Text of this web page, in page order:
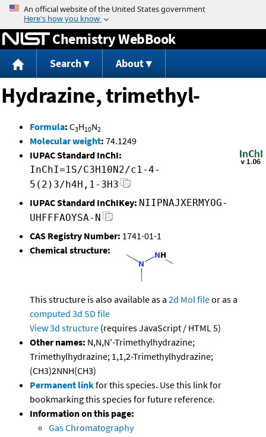
Jump to content
Chemistry WebBook
Search About
Hydrazine, trimethyl-
Formula: C3H10N2
Molecular weight: 74.1249
IUPAC Standard InChI:
InChI=1S/C3H10N2/c1-4-
5(2)3/h4H,1-3H3
IUPAC Standard InChIKey: NIIPNAJXERMYOG-
UHFFFAOYSA-N
CAS Registry Number: 1741-01-1
Chemical structure:
This structure is also available as a 2d Mol fileor as a
computed 3d SD file
View 3d structure (requires JavaScript / HTML 5)
Other names: N,N,N'-Trimethylhydrazine;
Trimethylhydrazine; 1,1,2-Trimethylhydrazine;
(CH3)2NNH(CH3)
Permanent linkfor this species. Use this link for
bookmarking this species for future reference.
Information on this page:
Gas Chromatography